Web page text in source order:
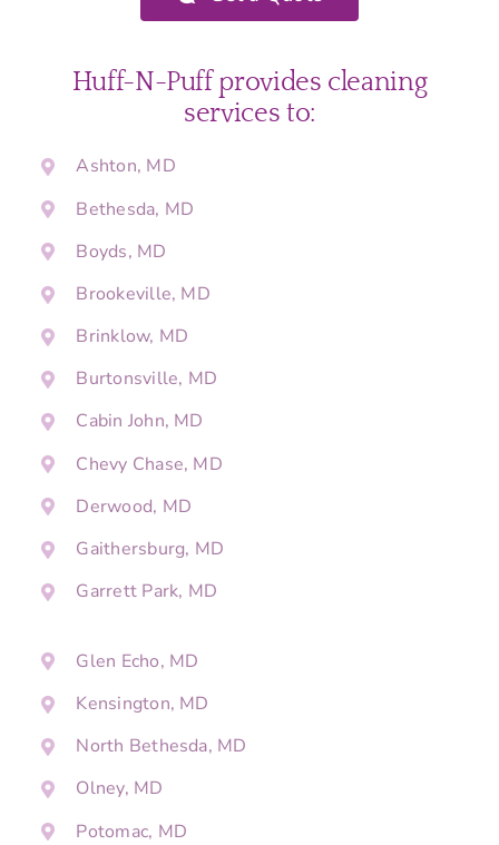
Huff-N-Puff provides cleaning
services to:
Ashton, MD
Bethesda, MD
Boyds, MD
Brookeville, MD
Brinklow, MD
Burtonsville, MD
Cabin John, MD
Chevy Chase, MD
Derwood, MD
Gaithersburg, MD
Garrett Park, MD
Glen Echo, MD
Kensington, MD
North Bethesda, MD
Olney, MD
Potomac, MD